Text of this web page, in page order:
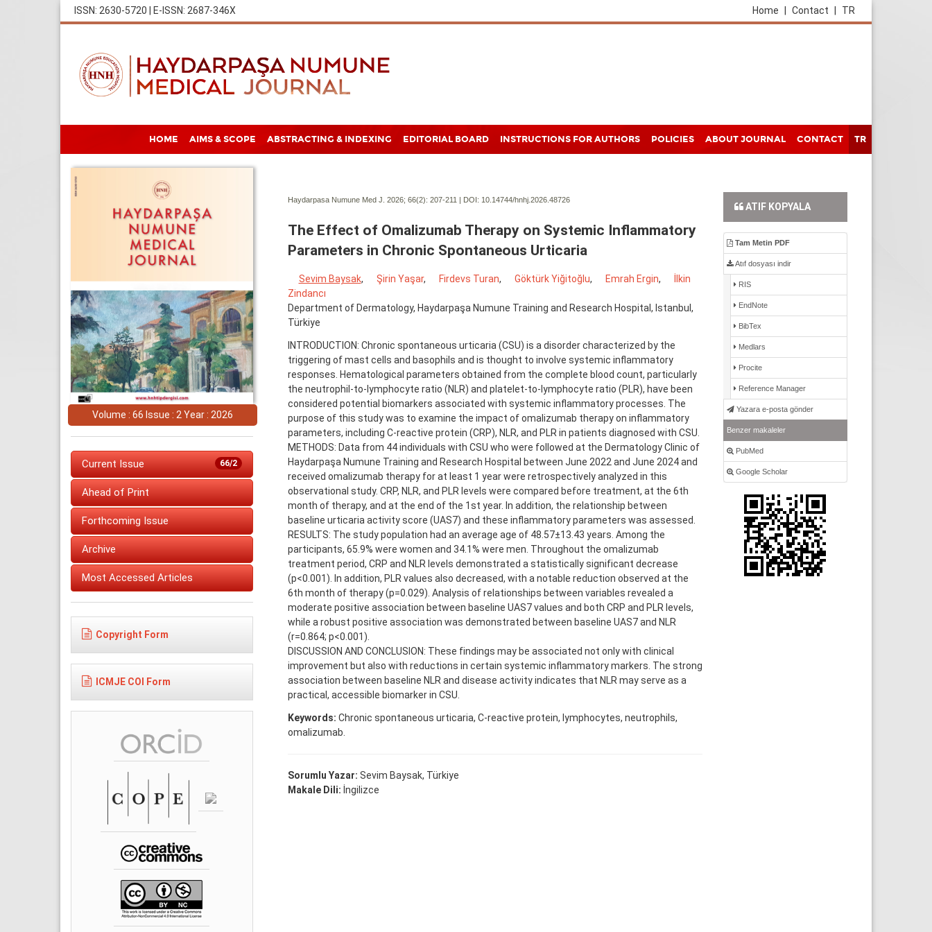
ISSN: 2630-5720 | E-ISSN: 2687-346X TR
Contact
Home
HOME AIMS & SCOPE ABSTRACTING & INDEXING EDITORIAL BOARD INSTRUCTIONS FOR AUTHORS POLICIES ABOUT JOURNAL CONTACT TR
Volume : 66 Issue : 2 Year : 2026
66/2
Current Issue
Ahead of Print
Forthcoming Issue
Archive
Most Accessed Articles
Copyright Form
ICMJE COI Form
Haydarpasa Numune Med J. 2026; 66(2): 207-211 | DOI: 10.14744/hnhj.2026.48726
The Effect of Omalizumab Therapy on Systemic Inflammatory
Parameters in Chronic Spontaneous Urticaria
Sevim Baysak, Şirin Yaşar, Firdevs Turan, Göktürk Yiğitoğlu, Emrah Ergin,
İlkin
Zindancı
Department of Dermatology, Haydarpaşa Numune Training and Research Hospital, Istanbul,
Türkiye
INTRODUCTION: Chronic spontaneous urticaria (CSU) is a disorder characterized by the
triggering of mast cells and basophils and is thought to involve systemic inflammatory
responses. Hematological parameters obtained from the complete blood count, particularly
the neutrophil-to-lymphocyte ratio (NLR) and platelet-to-lymphocyte ratio (PLR), have been
considered potential biomarkers associated with systemic inflammatory processes. The
purpose of this study was to examine the impact of omalizumab therapy on inflammatory
parameters, including C-reactive protein (CRP), NLR, and PLR in patients diagnosed with CSU.
METHODS: Data from 44 individuals with CSU who were followed at the Dermatology Clinic of
Haydarpaşa Numune Training and Research Hospital between June 2022 and June 2024 and
received omalizumab therapy for at least 1 year were retrospectively analyzed in this
observational study. CRP, NLR, and PLR levels were compared before treatment, at the 6th
month of therapy, and at the end of the 1st year. In addition, the relationship between
baseline urticaria activity score (UAS7) and these inflammatory parameters was assessed.
RESULTS: The study population had an average age of 48.57±13.43 years. Among the
participants, 65.9% were women and 34.1% were men. Throughout the omalizumab
treatment period, CRP and NLR levels demonstrated a statistically significant decrease
(p<0.001). In addition, PLR values also decreased, with a notable reduction observed at the
6th month of therapy (p=0.029). Analysis of relationships between variables revealed a
moderate positive association between baseline UAS7 values and both CRP and PLR levels,
while a robust positive association was demonstrated between baseline UAS7 and NLR
(r=0.864; p<0.001).
DISCUSSION AND CONCLUSION: These findings may be associated not only with clinical
improvement but also with reductions in certain systemic inflammatory markers. The strong
association between baseline NLR and disease activity indicates that NLR may serve as a
practical, accessible biomarker in CSU.
Keywords: Chronic spontaneous urticaria, C-reactive protein, lymphocytes, neutrophils,
omalizumab.
Sorumlu Yazar: Sevim Baysak, Türkiye
Makale Dili: İngilizce
ATIF KOPYALA
Tam Metin PDF
Atıf dosyası indir
RIS
EndNote
BibTex
Medlars
Procite
Reference Manager
Yazara e-posta gönder
Benzer makaleler
PubMed
Google Scholar